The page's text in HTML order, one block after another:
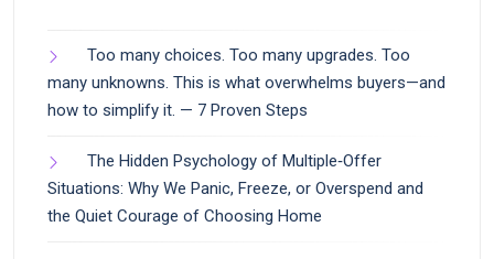
Too many choices. Too many upgrades. Too
many unknowns. This is what overwhelms buyers—and
how to simplify it. — 7 Proven Steps
The Hidden Psychology of Multiple‑Offer
Situations: Why We Panic, Freeze, or Overspend and
the Quiet Courage of Choosing Home